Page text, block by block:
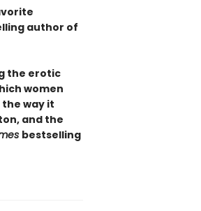
author of
the erotic
women
way it
and the
bestselling